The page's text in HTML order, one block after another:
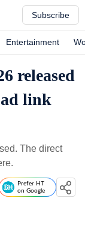
Subscribe
Entertainment
released
link
The direct
Prefer HT
on Google